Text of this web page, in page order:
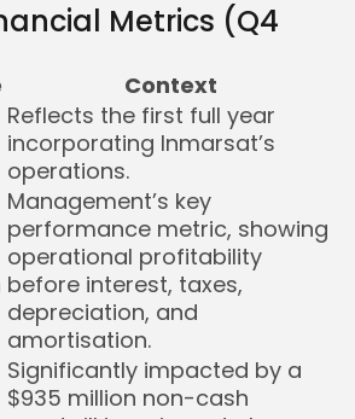
Metrics (Q4
Context
Reflects the first full year
incorporating Inmarsat’s
operations.
Management’s key
performance metric, showing
operational profitability
before interest, taxes,
depreciation, and
amortisation.
Significantly impacted by a
$935 million non-cash